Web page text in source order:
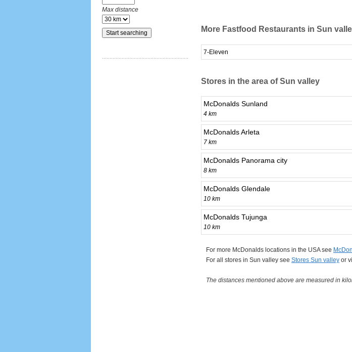
Max distance
More Fastfood Restaurants in Sun
7-Eleven
Stores in the area of Sun valley
McDonalds Sunland
4 km
McDonalds Arleta
7 km
McDonalds Panorama city
8 km
McDonalds Glendale
10 km
McDonalds Tujunga
10 km
For more McDonalds locations in the USA see
For all stores in Sun valley see Stores Sun valley or
The distances mentioned above are measured in